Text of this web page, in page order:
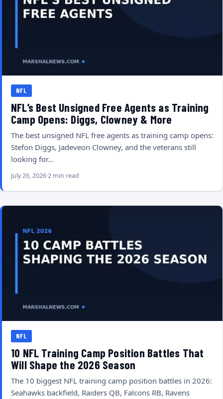
NFL
NFL’s Best Unsigned Free Agents as Training
Camp Opens: Diggs, Clowney & More
The best unsigned NFL free agents as training camp opens:
Stefon Diggs, Jadeveon Clowney, and the veterans still
looking for…
July 26, 20262 min read
NFL
10 NFL Training Camp Position Battles That
Will Shape the 2026 Season
The 10 biggest NFL training camp position battles in 2026:
Seahawks backfield, Raiders QB, Falcons RB, Ravens